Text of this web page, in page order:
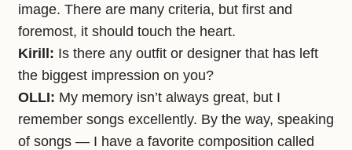
image. There are many criteria, but first and
foremost, it should touch the heart.
Kirill: Is there any outfit or designer that has left
the biggest impression on you?
OLLI: My memory isn’t always great, but I
remember songs excellently. By the way, speaking
of songs — I have a favorite composition called